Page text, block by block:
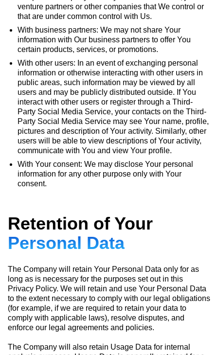
venture partners or other companies that We control or
that are under common control with Us.
With business partners: We may not share Your
information with Our business partners to offer You
certain products, services, or promotions.
With other users: In an event of exchanging personal
information or otherwise interacting with other users in
public areas, such information may be viewed by all
users and may be publicly distributed outside. If You
interact with other users or register through a Third-
Party Social Media Service, your contacts on the Third-
Party Social Media Service may see Your name, profile,
pictures and description of Your activity. Similarly, other
users will be able to view descriptions of Your activity,
communicate with You and view Your profile.
With Your consent: We may disclose Your personal
information for any other purpose only with Your
consent.
Retention of Your
Personal Data
The Company will retain Your Personal Data only for as
long as is necessary for the purposes set out in this
Privacy Policy. We will retain and use Your Personal Data
to the extent necessary to comply with our legal obligations
(for example, if we are required to retain your data to
comply with applicable laws), resolve disputes, and
enforce our legal agreements and policies.
The Company will also retain Usage Data for internal